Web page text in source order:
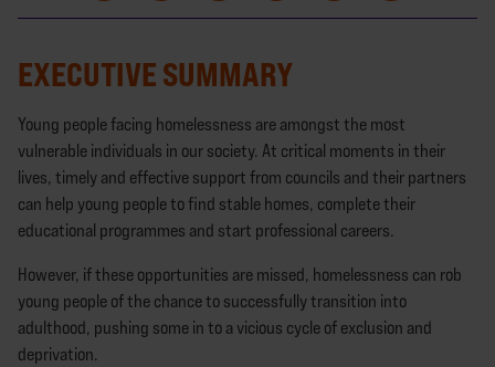
EXECUTIVE SUMMARY
Young people facing homelessness are amongst the most
vulnerable individuals in our society. At critical moments in their
lives, timely and effective support from councils and their partners
can help young people to find stable homes, complete their
educational programmes and start professional careers.
However, if these opportunities are missed, homelessness can rob
young people of the chance to successfully transition into
adulthood, pushing some in to a vicious cycle of exclusion and
deprivation.